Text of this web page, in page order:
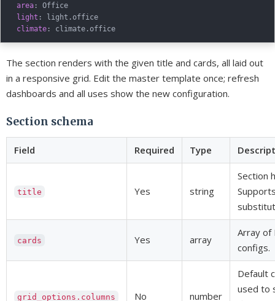
area :
Office
light :
light.office
climate :
The section renders with the given title and cards, all laid out
in a responsive grid. Edit the master template once; refresh
dashboards and all uses show the new configuration.
Section schema
Field Required Type
title Yes string
Section
cards Yes array
Array of
configs.
grid_options.columns No number
Default
used to